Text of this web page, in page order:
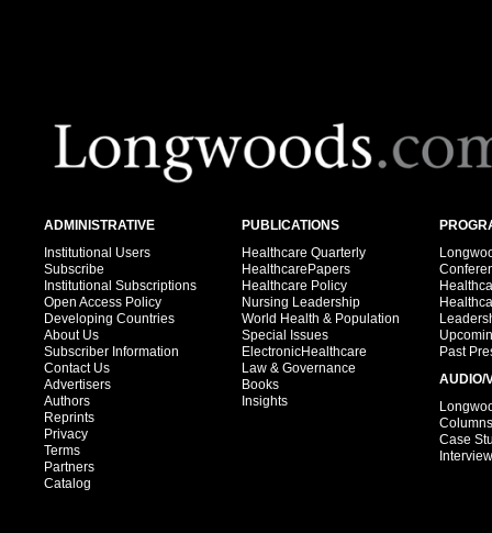
ADMINISTRATIVE
Institutional Users
Subscribe
Institutional Subscriptions
Open Access Policy
Developing Countries
About Us
Subscriber Information
Contact Us
Advertisers
Authors
Reprints
Privacy
Terms
Partners
Catalog
PUBLICATIONS
Healthcare Quarterly
HealthcarePapers
Healthcare Policy
Nursing Leadership
World Health & Population
Special Issues
ElectronicHealthcare
Law & Governance
Books
Insights
Past
AUDIO/
Columns
Case